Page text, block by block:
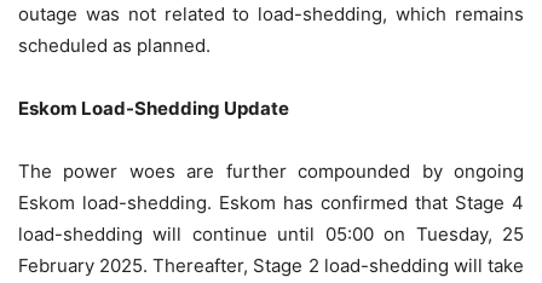
outage was not related to load-shedding, which remains
scheduled as planned.
Eskom Load-Shedding Update
The power woes are further compounded by ongoing
Eskom load-shedding. Eskom has confirmed that Stage 4
load-shedding will continue until 05:00 on Tuesday, 25
February 2025. Thereafter, Stage 2 load-shedding will take